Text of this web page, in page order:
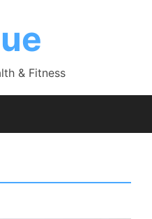
& Fitness